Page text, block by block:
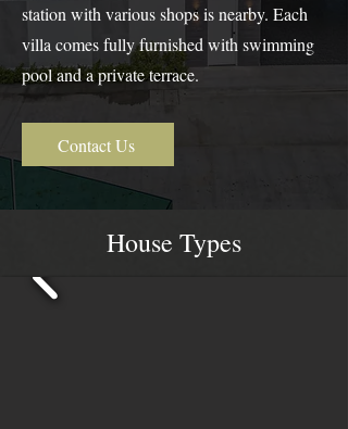
station with various shops is nearby. Each
villa comes fully furnished with swimming
pool and a private terrace.
Contact Us
House Types